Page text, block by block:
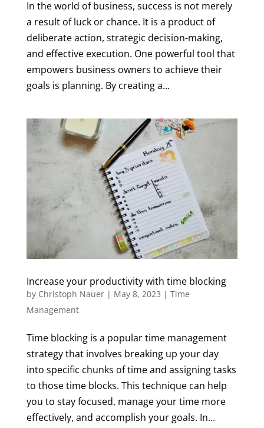
In the world of business, success is not merely
a result of luck or chance. It is a product of
deliberate action, strategic decision-making,
and effective execution. One powerful tool that
empowers business owners to achieve their
goals is planning. By creating a...
Increase your productivity with time blocking
by Christoph Nauer| May 8, 2023 | Time
Management
Time blocking is a popular time management
strategy that involves breaking up your day
into specific chunks of time and assigning tasks
to those time blocks. This technique can help
you to stay focused, manage your time more
effectively, and accomplish your goals. In...